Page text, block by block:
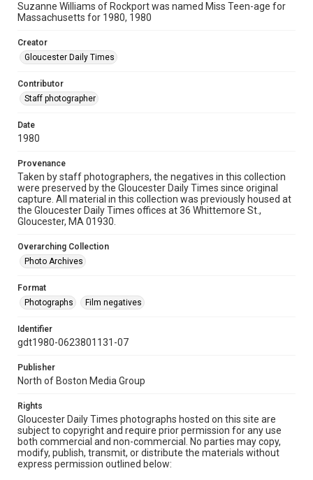
Suzanne Williams of Rockport was named Miss Teen-age for
Massachusetts for 1980, 1980
Creator
Gloucester Daily Times
Contributor
Staff photographer
Date
1980
Provenance
Taken by staff photographers, the negatives in this collection
were preserved by the Gloucester Daily Times since original
capture. All material in this collection was previously housed at
the Gloucester Daily Times offices at 36 Whittemore St.,
Gloucester, MA 01930.
Overarching Collection
Photo Archives
Format
Photographs
Film negatives
Identifier
gdt1980-0623801131-07
Publisher
North of Boston Media Group
Rights
Gloucester Daily Times photographs hosted on this site are
subject to copyright and require prior permission for any use
both commercial and non-commercial. No parties may copy,
modify, publish, transmit, or distribute the materials without
express permission outlined below: